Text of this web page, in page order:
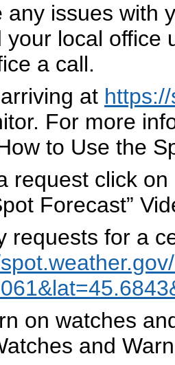
any issues with
your local office
a call.
at
For more
to Use the
request click
Forecast”
requests for a
on watches
and